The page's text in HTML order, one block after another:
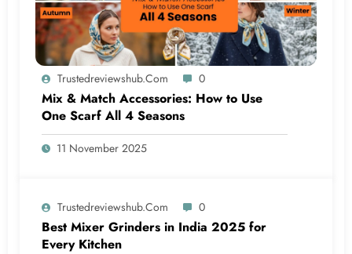
Trustedreviewshub.com 0
Mix & Match Accessories: How to Use
One Scarf All 4 Seasons
11 November 2025
Trustedreviewshub.com 0
Best Mixer Grinders in India 2025 for
Every Kitchen